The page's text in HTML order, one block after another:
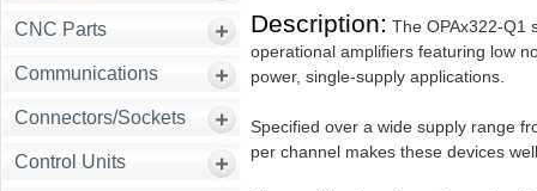
CNC Parts
Communications
Connectors/Sockets
Control Units
Description: The OPAx322-Q1
operational amplifiers featuring low
power, single-supply applications.
Specified over a wide supply range
per channel makes these devices